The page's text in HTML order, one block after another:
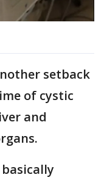
setback
of cystic
and